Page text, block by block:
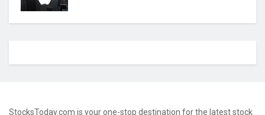
StocksToday.com is your one-stop destination for the latest stock